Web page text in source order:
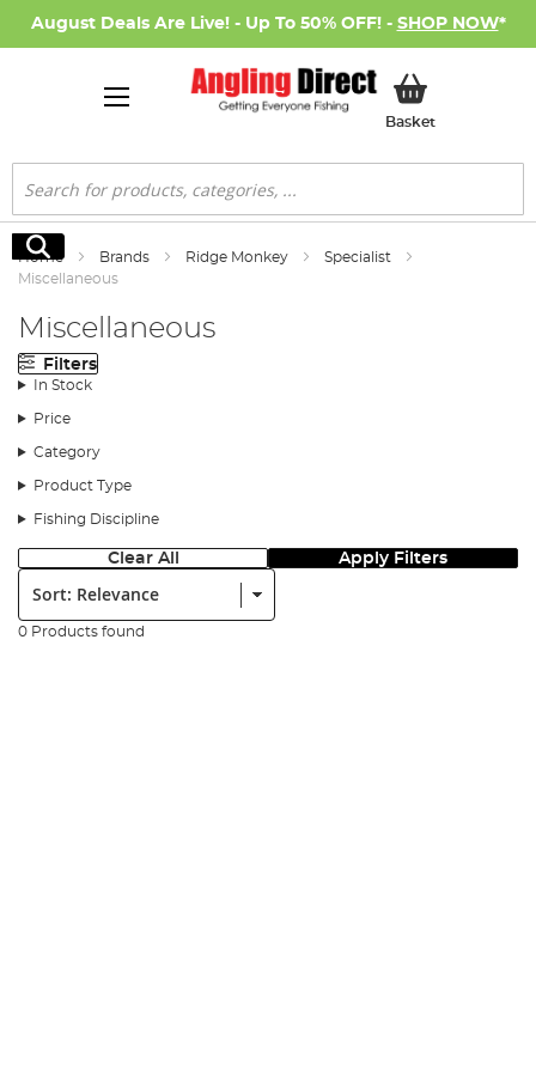
August Deals Are Live! - Up To 50% OFF! - SHOP NOW*
BasketMy Basket
Search
Search
Home Brands Ridge Monkey
Specialist
Miscellaneous
Miscellaneous
Filters
In Stock
Price
Category
Product Type
Fishing Discipline
Clear All Apply Filters
Sort:
0 Products found